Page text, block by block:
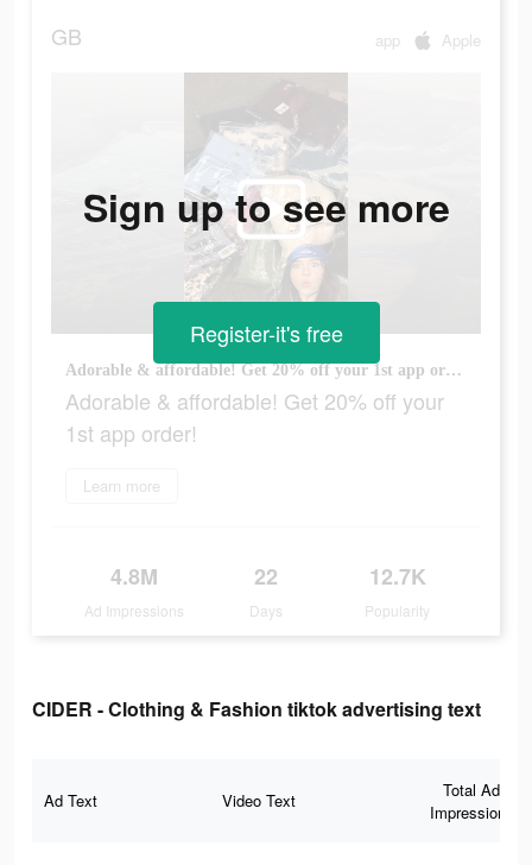
GB app Apple
Adorable & affordable! Get 20% off your 1st app order!
Adorable & affordable! Get 20% off your
1st app order!
Learn more
4.8M
Ad Impressions
22
Days
12.7K
Popularity
Sign up to see more
Register-it's free
CIDER - Clothing & Fashion tiktok advertising text
Ad Text Video Text
Total Ad
Impressions